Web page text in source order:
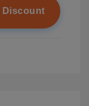
Discount